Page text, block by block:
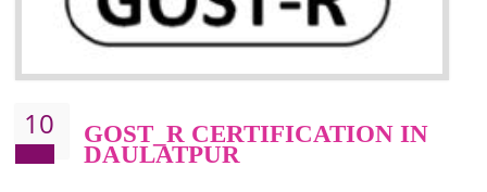
CE MARKING
DAULATPUR
By affixing the CE Marking, the manufacturer, or its representative, or